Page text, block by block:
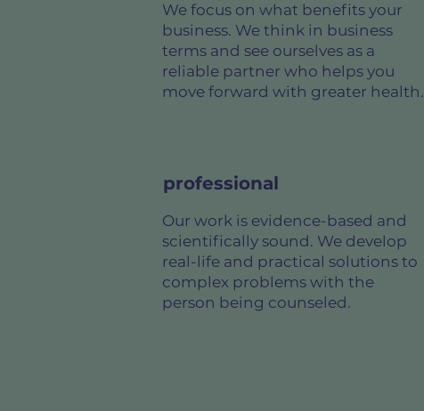
We focus on what benefits your
business. We think in business
terms and see ourselves as a
reliable partner who helps you
move forward with greater health.
professional
Our work is evidence-based and
scientifically sound. We develop
real-life and practical solutions to
complex problems with the
person being counseled.